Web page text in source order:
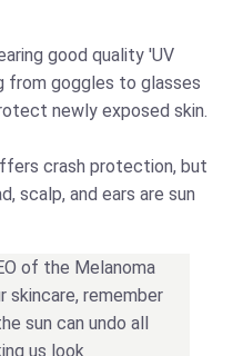
good quality 'UV
from goggles to glasses
newly exposed skin.
crash protection, but
scalp, and ears are sun
of the Melanoma
skincare, remember
sun can undo all
us look